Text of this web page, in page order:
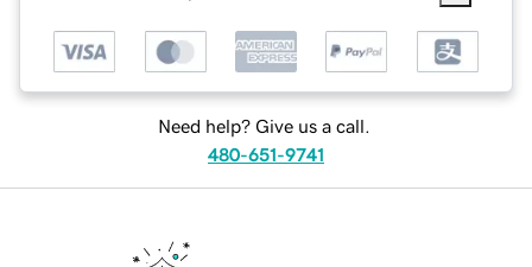
Need help? Give us a call.
480-651-9741